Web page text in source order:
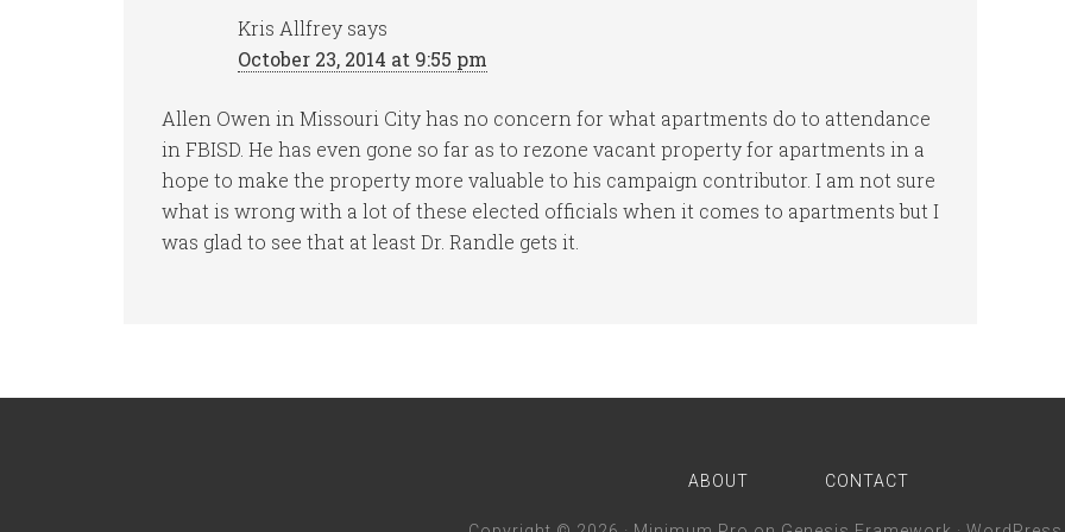
Kris Allfrey says
October 23, 2014 at 9:55 pm
Allen Owen in Missouri City has no concern for what apartments do to attendance
in FBISD. He has even gone so far as to rezone vacant property for apartments in a
hope to make the property more valuable to his campaign contributor. I am not sure
what is wrong with a lot of these elected officials when it comes to apartments but I
was glad to see that at least Dr. Randle gets it.
ABOUT CONTACT